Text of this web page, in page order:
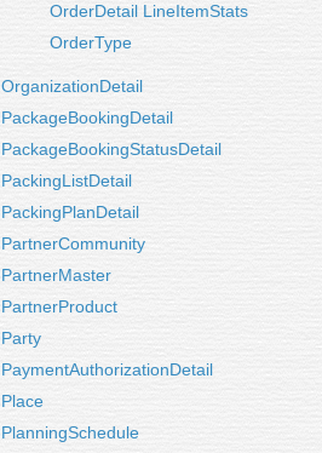
OrderDetail LineItemStats
OrderType
OrganizationDetail
PackageBookingDetail
PackageBookingStatusDetail
PackingListDetail
PackingPlanDetail
PartnerCommunity
PartnerMaster
PartnerProduct
Party
PaymentAuthorizationDetail
Place
PlanningSchedule